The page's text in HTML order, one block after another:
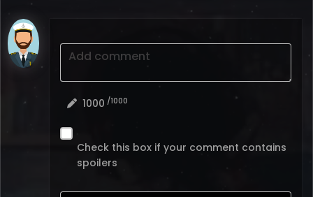
Add comment
1000 /1000
Check this box if your comment contains
spoilers